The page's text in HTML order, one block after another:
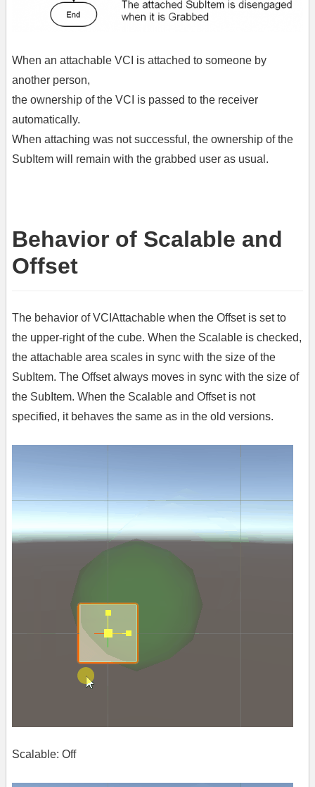
When an attachable VCI is attached to someone by
another person,
the ownership of the VCI is passed to the receiver
automatically.
When attaching was not successful, the ownership of the
SubItem will remain with the grabbed user as usual.
Behavior of Scalable and
Offset
The behavior of VCIAttachable when the Offset is set to
the upper-right of the cube. When the Scalable is checked,
the attachable area scales in sync with the size of the
SubItem. The Offset always moves in sync with the size of
the SubItem. When the Scalable and Offset is not
specified, it behaves the same as in the old versions.
Scalable: Off